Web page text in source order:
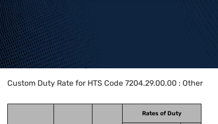
Home>HTS Codes> Chapter
Custom Duty Rate for HTS Code 7204.29.00.00 : Other
Rates of Duty